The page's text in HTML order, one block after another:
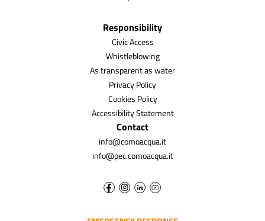
Responsibility
Civic Access
Whistleblowing
As transparent as water
Privacy Policy
Cookies Policy
Accessibility Statement
Contact
info@comoacqua.it
info@pec.comoacqua.it